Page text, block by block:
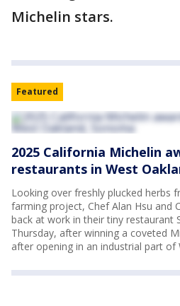
Michelin stars.
Featured
2025 California Michelin
restaurants in West
Looking over freshly plucked herbs
farming project, Chef Alan Hsu and
back at work in their tiny restaurant
Thursday, after winning a coveted
after opening in an industrial part of